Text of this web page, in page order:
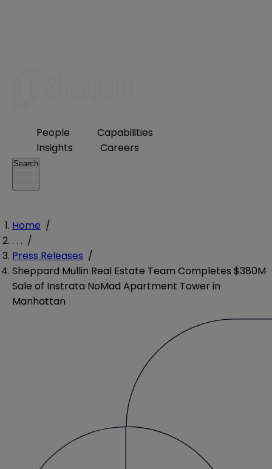
People
Capabilities
Insights
Careers
Search
Home /
. . . /
Press Releases /
Sheppard Mullin Real Estate Team Completes $380M
Sale of Instrata NoMad Apartment Tower in
Manhattan